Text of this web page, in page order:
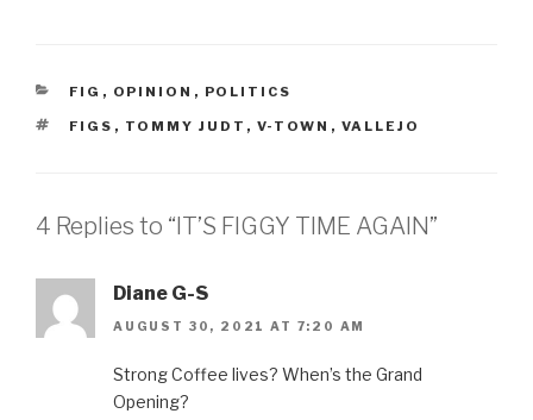
CATEGORIES
FIG , OPINION , POLITICS
TAGS
FIGS , TOMMY JUDT , V-TOWN , VALLEJO
4 Replies to “IT’S FIGGY TIME AGAIN”
Diane G-S
AUGUST 30, 2021 AT 7:20 AM
Strong Coffee lives? When’s the Grand
Opening?